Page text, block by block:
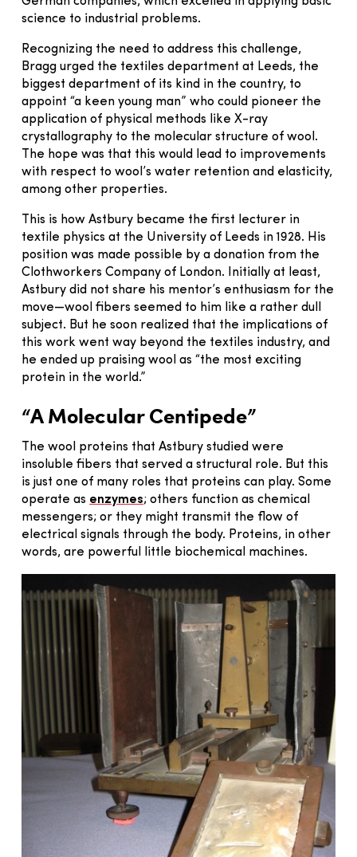
science to industrial problems.
Recognizing the need to address this challenge,
Bragg urged the textiles department at Leeds, the
biggest department of its kind in the country, to
appoint “a keen young man” who could pioneer the
application of physical methods like X-ray
crystallography to the molecular structure of wool.
The hope was that this would lead to improvements
with respect to wool’s water retention and elasticity,
among other properties.
This is how Astbury became the first lecturer in
textile physics at the University of Leeds in 1928. His
position was made possible by a donation from the
Clothworkers Company of London. Initially at least,
Astbury did not share his mentor’s enthusiasm for the
move—wool fibers seemed to him like a rather dull
subject. But he soon realized that the implications of
this work went way beyond the textiles industry, and
he ended up praising wool as “the most exciting
protein in the world.”
“A Molecular Centipede”
The wool proteins that Astbury studied were
insoluble fibers that served a structural role. But this
is just one of many roles that proteins can play. Some
operate as enzymes; others function as chemical
messengers; or they might transmit the flow of
electrical signals through the body. Proteins, in other
words, are powerful little biochemical machines.